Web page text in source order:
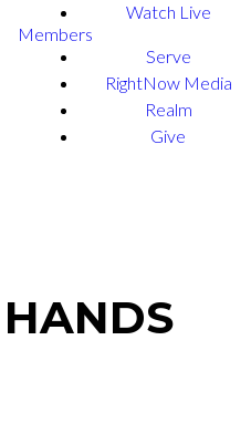
Watch Live
Members
Serve
RightNow Media
Realm
Give